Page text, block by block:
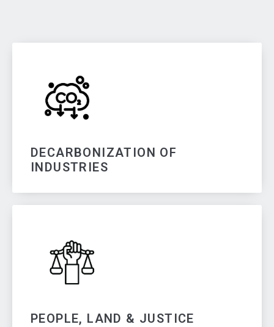
DECARBONIZATION OF
INDUSTRIES
PEOPLE, LAND & JUSTICE